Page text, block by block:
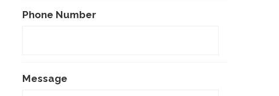
Phone Number
Message